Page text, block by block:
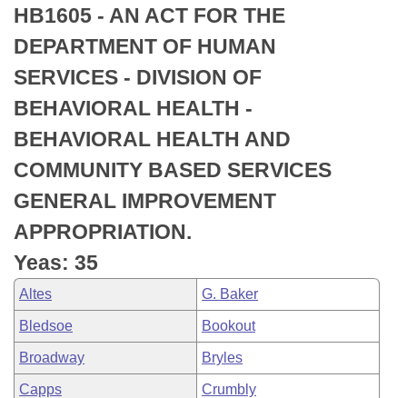
Bills in Senate Committees
Bills in Joint Committees
Meetings Of The Whole/Business Meetings
Recently Filed
Personalized Bill Tracking
Bills Returned from Committee
Bill Conflicts Report
House
Senate
House Budget
Senate Budget
House Roll Call
Uncodified Historic Legislation
Search Center
HB1605 - AN ACT FOR THE
DEPARTMENT OF HUMAN
SERVICES - DIVISION OF
BEHAVIORAL HEALTH -
BEHAVIORAL HEALTH AND
COMMUNITY BASED SERVICES
GENERAL IMPROVEMENT
APPROPRIATION.
Yeas: 35
Altes G. Baker
Bledsoe Bookout
Broadway Bryles
Capps Crumbly